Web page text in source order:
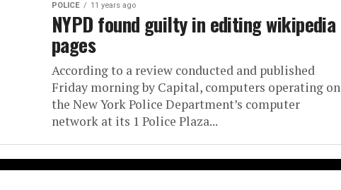
POLICE 11 years ago
NYPD found guilty in editing wikipedia
pages
According to a review conducted and published
Friday morning by Capital, computers operating on
the New York Police Department’s computer
network at its 1 Police Plaza...